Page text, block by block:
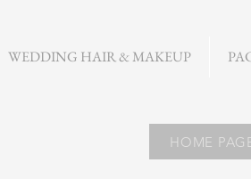
WEDDING HAIR & MAKEUP
HOME